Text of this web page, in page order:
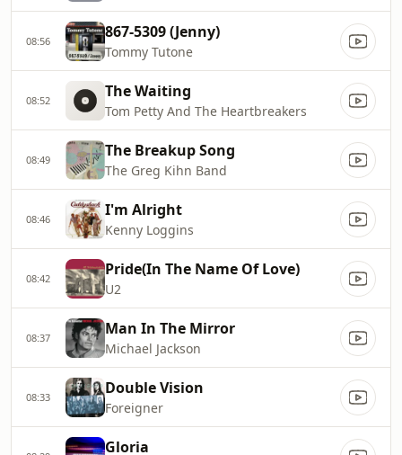
08:56 867-5309 (Jenny)
Tommy Tutone
08:52 The Waiting
Tom Petty And The Heartbreakers
08:49 The Breakup Song
The Greg Kihn Band
08:46 I'm Alright
Kenny Loggins
08:42 Pride(In The Name Of Love)
U2
08:37 Man In The Mirror
Michael Jackson
08:33 Double Vision
Foreigner
Gloria